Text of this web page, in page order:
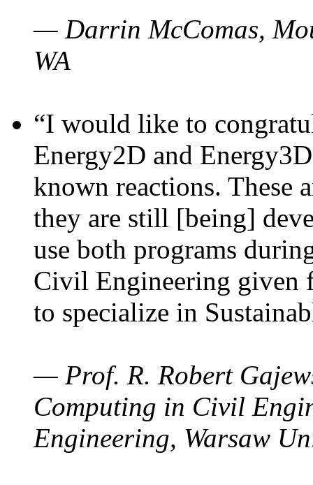
— Darrin McComas,
WA
“I would like to
Energy2D and
known reactions. These
they are still [being]
use both programs
Civil Engineering given
to specialize in
— Prof. R. Robert
Computing in Civil
Engineering, Warsaw